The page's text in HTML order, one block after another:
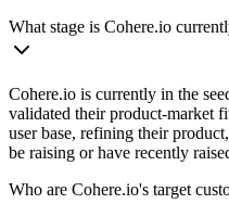
What stage is Cohere.io
Cohere.io is currently in the
validated their product-market
user base, refining their
be raising or have recently
Who are Cohere.io's target